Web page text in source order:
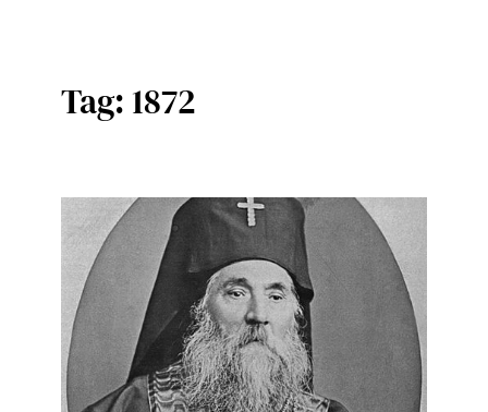
Tag:1872